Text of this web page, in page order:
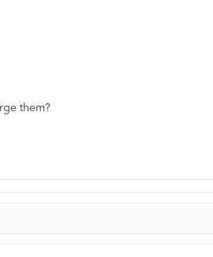
them?